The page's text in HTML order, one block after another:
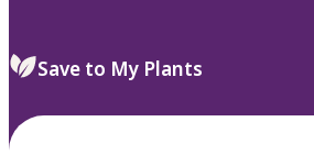
select.
Save to My Plants